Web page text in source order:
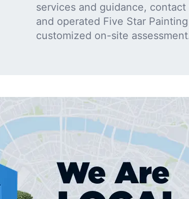
services and guidance,
and operated Five Star
customized on-site